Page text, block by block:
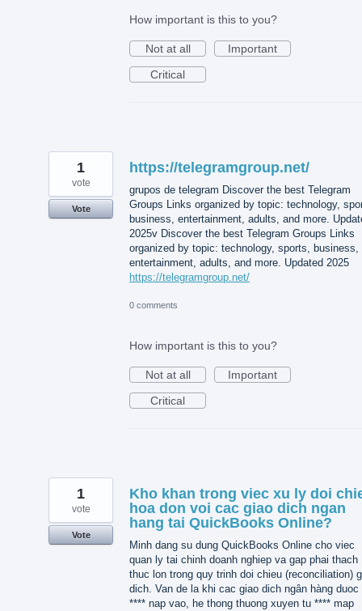
How important is this to you?
Not at all
Important
Critical
https://telegramgroup.net/
grupos de telegram Discover the best Telegram
Groups Links organized by topic: technology,
business, entertainment, adults, and more.
2025v Discover the best Telegram Groups Links
organized by topic: technology, sports, business,
entertainment, adults, and more. Updated 2025
https://telegramgroup.net/
1
vote
Vote
0 comments
How important is this to you?
Not at all
Important
Critical
Kho khan trong viec xu ly doi
hoa don voi cac giao dich ngan
hang tai QuickBooks Online?
Minh dang su dung QuickBooks Online cho viec
quan ly tai chinh doanh nghiep va gap phai thach
thuc lon trong quy trinh doi chieu (reconciliation)
dich. Van de la khi cac giao dich ngân hàng duoc
**** nap vao, he thong thuong xuyen tu **** map
1
vote
Vote